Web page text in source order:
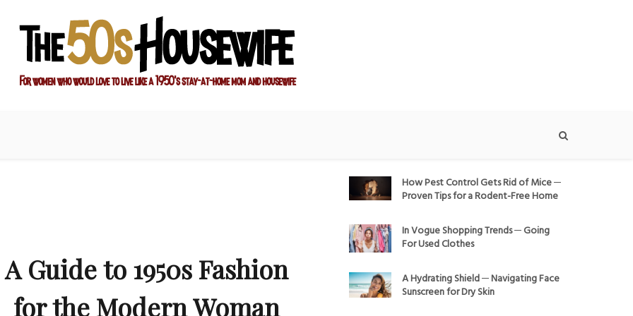
A Guide to 1950s Fashion
for the Modern Woman
How Pest Control Gets Rid of Mice ─
Proven Tips for a Rodent-Free Home
In Vogue Shopping Trends ─ Going
For Used Clothes
A Hydrating Shield ─ Navigating Face
Sunscreen for Dry Skin